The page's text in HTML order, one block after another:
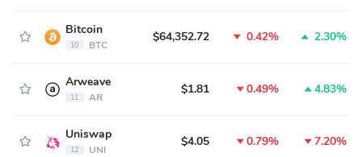
Bitcoin
10 BTC
$64,352.72 0.42% 2.30%
Arweave
11 AR
$1.81 0.49% 4.83%
Uniswap
12 UNI
$4.05 0.79% 7.20%